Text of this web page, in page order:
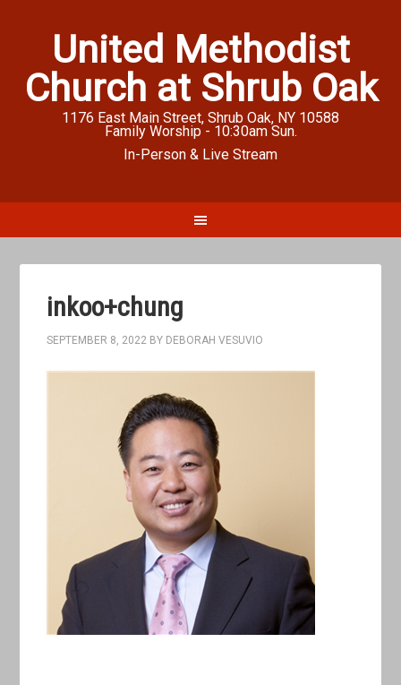
United Methodist
Church at Shrub Oak
1176 East Main Street, Shrub Oak, NY 10588
Family Worship - 10:30am Sun.
In-Person & Live Stream
inkoo+chung
SEPTEMBER 8, 2022 BY DEBORAH VESUVIO